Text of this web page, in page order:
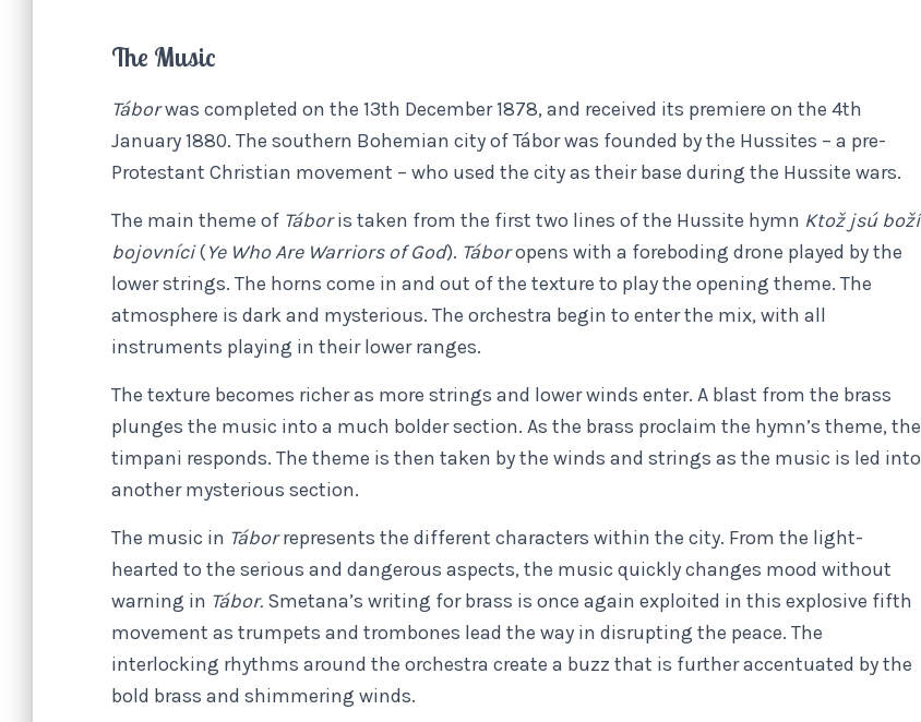
The Music
Táborwas completed on the 13th December 1878, and received its premiere on the 4th
January 1880. The southern Bohemian city of Tábor was founded by the Hussites – a pre-
Protestant Christian movement – who used the city as their base during the Hussite wars.
The main theme of Táboris taken from the first two lines of the Hussite hymn Ktož jsú boží
bojovníci(Ye Who Are Warriors of God). Táboropens with a foreboding drone played by the
lower strings. The horns come in and out of the texture to play the opening theme. The
atmosphere is dark and mysterious. The orchestra begin to enter the mix, with all
instruments playing in their lower ranges.
The texture becomes richer as more strings and lower winds enter. A blast from the brass
plunges the music into a much bolder section. As the brass proclaim the hymn’s theme, the
timpani responds. The theme is then taken by the winds and strings as the music is led into
another mysterious section.
The music in Táborrepresents the different characters within the city. From the light-
hearted to the serious and dangerous aspects, the music quickly changes mood without
warning in Tábor. Smetana’s writing for brass is once again exploited in this explosive fifth
movement as trumpets and trombones lead the way in disrupting the peace. The
interlocking rhythms around the orchestra create a buzz that is further accentuated by the
bold brass and shimmering winds.